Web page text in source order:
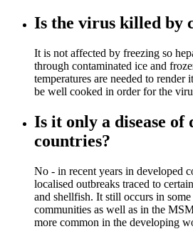
Is the virus killed by
It is not affected by freezing so
through contaminated ice and
temperatures are needed to render
be well cooked in order for the
Is it only a disease of
countries?
No - in recent years in developed
localised outbreaks traced to
and shellfish. It still occurs in
communities as well as in the
more common in the developing